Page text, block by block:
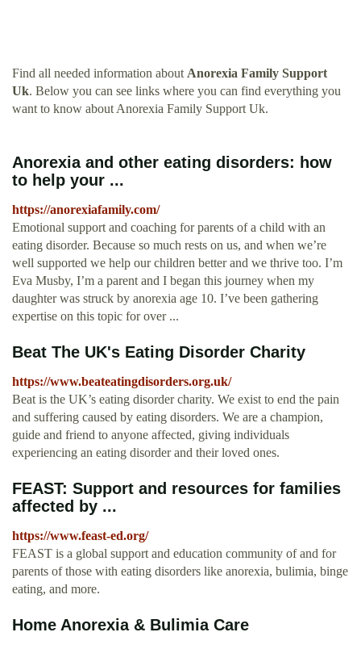
Find all needed information about Anorexia Family Support
Uk. Below you can see links where you can find everything you
want to know about Anorexia Family Support Uk.
Anorexia and other eating disorders: how
to help your ...
https://anorexiafamily.com/
Emotional support and coaching for parents of a child with an
eating disorder. Because so much rests on us, and when we’re
well supported we help our children better and we thrive too. I’m
Eva Musby, I’m a parent and I began this journey when my
daughter was struck by anorexia age 10. I’ve been gathering
expertise on this topic for over ...
Beat The UK's Eating Disorder Charity
https://www.beateatingdisorders.org.uk/
Beat is the UK’s eating disorder charity. We exist to end the pain
and suffering caused by eating disorders. We are a champion,
guide and friend to anyone affected, giving individuals
experiencing an eating disorder and their loved ones.
FEAST: Support and resources for families
affected by ...
https://www.feast-ed.org/
FEAST is a global support and education community of and for
parents of those with eating disorders like anorexia, bulimia, binge
eating, and more.
Home Anorexia & Bulimia Care